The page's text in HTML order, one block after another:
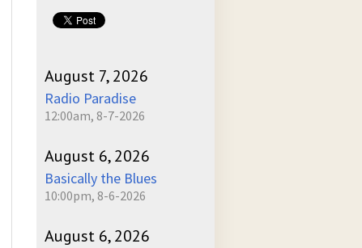
August 7, 2026
Radio Paradise
12:00am, 8-7-2026
August 6, 2026
Basically the Blues
10:00pm, 8-6-2026
August 6, 2026